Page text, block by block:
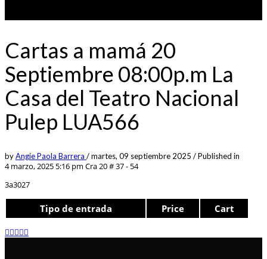
Cartas a mamá 20
Septiembre 08:00p.m La
Casa del Teatro Nacional
Pulep LUA566
byAngie Paola Barrera /martes, 09 septiembre 2025 /Published in
4 marzo, 2025 5:16 pm Cra 20 # 37 - 54
3a3027
Tipo de entrada Price Cart